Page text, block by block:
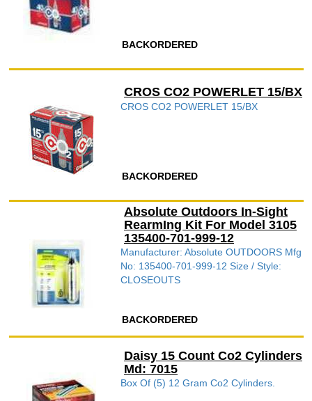
BACKORDERED
CROS CO2 POWERLET 15/BX
CROS CO2 POWERLET 15/BX
BACKORDERED
Absolute Outdoors In-Sight
RearmIng Kit For Model 3105
135400-701-999-12
Manufacturer: Absolute OUTDOORS Mfg
No: 135400-701-999-12 Size / Style:
CLOSEOUTS
BACKORDERED
Daisy 15 Count Co2 Cylinders
Md: 7015
Box Of (5) 12 Gram Co2 Cylinders.